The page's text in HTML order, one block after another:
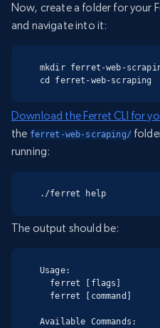
Now, create a folder for your
and navigate into it:
mkdir ferret-web-
cd ferret-web-scraping
Download the Ferret CLI for
the ferret-web-scraping/
running:
./ferret help
The output should be:
Usage:
Available Commands: